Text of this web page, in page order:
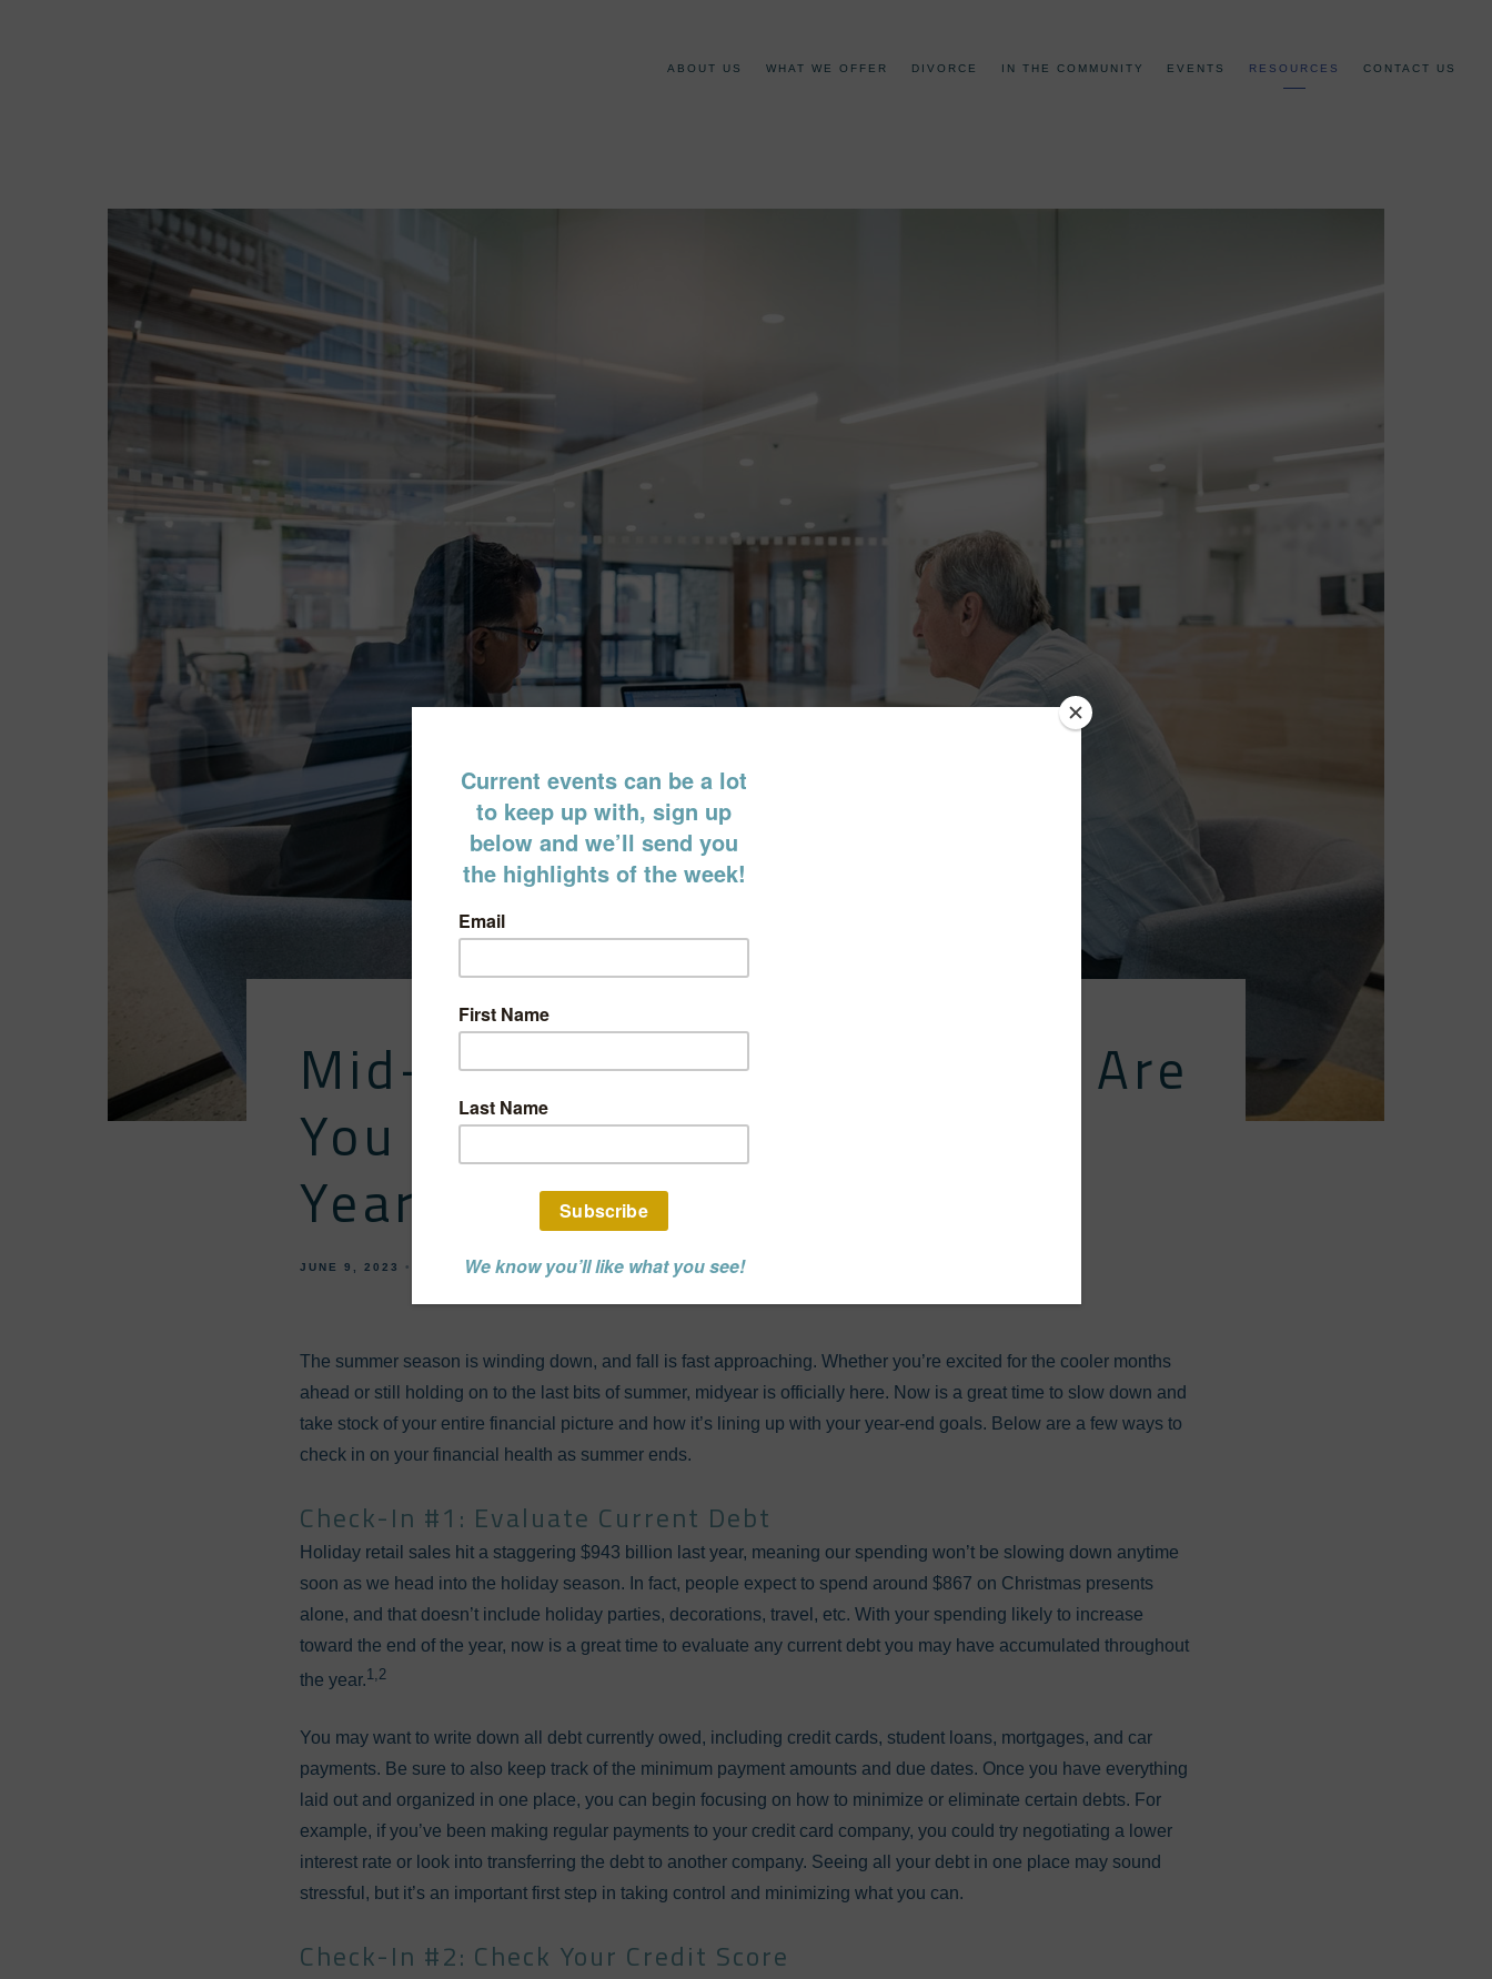
ABOUT US WHAT WE OFFER DIVORCE IN THE COMMUNITY EVENTS RESOURCES CONTACT US
Mid-Year Financial Check-In: Are
You On Track To Reach Your
Year-End Goals?
JUNE 9, 2023 FINANCIAL ADVISOR POST
The summer season is winding down, and fall is fast approaching. Whether you’re excited for the cooler months
ahead or still holding on to the last bits of summer, midyear is officially here. Now is a great time to slow down and
take stock of your entire financial picture and how it’s lining up with your year-end goals. Below are a few ways to
check in on your financial health as summer ends.
Check-In #1: Evaluate Current Debt
Holiday retail sales hit a staggering $943 billion last year, meaning our spending won’t be slowing down anytime
soon as we head into the holiday season. In fact, people expect to spend around $867 on Christmas presents
alone, and that doesn’t include holiday parties, decorations, travel, etc. With your spending likely to increase
toward the end of the year, now is a great time to evaluate any current debt you may have accumulated throughout
the year.1,2
You may want to write down all debt currently owed, including credit cards, student loans, mortgages, and car
payments. Be sure to also keep track of the minimum payment amounts and due dates. Once you have everything
laid out and organized in one place, you can begin focusing on how to minimize or eliminate certain debts. For
example, if you’ve been making regular payments to your credit card company, you could try negotiating a lower
interest rate or look into transferring the debt to another company. Seeing all your debt in one place may sound
stressful, but it’s an important first step in taking control and minimizing what you can.
Check-In #2: Check Your Credit Score